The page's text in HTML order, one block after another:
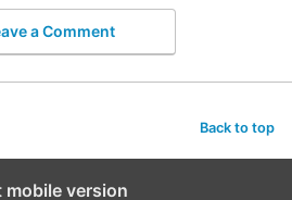
a Comment
Back to top
mobile version